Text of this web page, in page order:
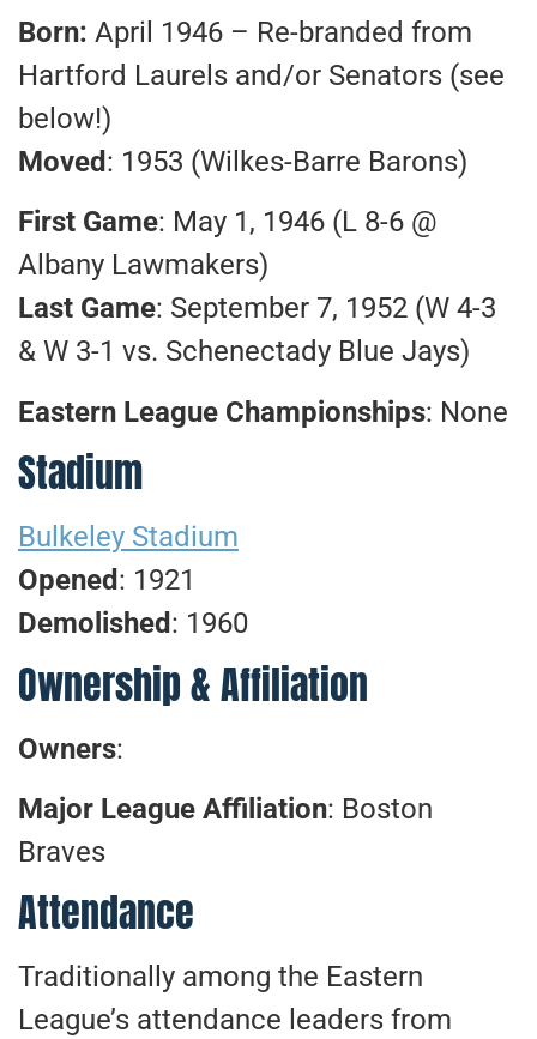
Born: April 1946 – Re-branded from
Hartford Laurels and/or Senators (see
below!)
Moved : 1953 (Wilkes-Barre Barons)
First Game: May 1, 1946 (L 8-6 @
Albany Lawmakers)
Last Game: September 7, 1952 (W 4-3
& W 3-1 vs. Schenectady Blue Jays)
Eastern League Championships: None
Stadium
Bulkeley Stadium
Opened : 1921
Demolished : 1960
Ownership & Affiliation
Owners:
Major League Affiliation: Boston
Braves
Attendance
Traditionally among the Eastern
League’s attendance leaders from